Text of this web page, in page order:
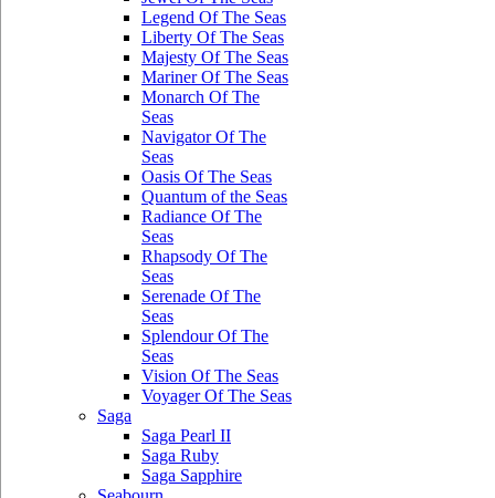
Legend Of The Seas
Liberty Of The Seas
Majesty Of The Seas
Mariner Of The Seas
Monarch Of The
Seas
Navigator Of The
Seas
Oasis Of The Seas
Quantum of the Seas
Radiance Of The
Seas
Rhapsody Of The
Seas
Serenade Of The
Seas
Splendour Of The
Seas
Vision Of The Seas
Voyager Of The Seas
Saga
Saga Pearl II
Saga Ruby
Saga Sapphire